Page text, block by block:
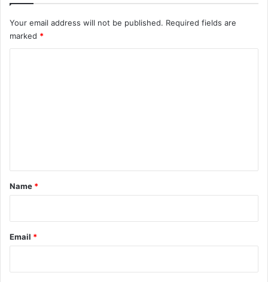
Your email address will not be published. Required fields are
marked *
*
Name *
Email *